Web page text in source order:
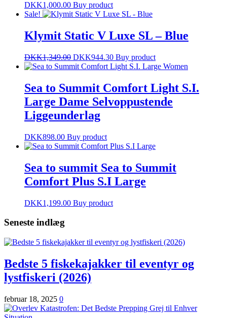
DKK1,000.00 Buy product
Sale!
Klymit Static V Luxe SL – Blue
DKK1,349.00 DKK944.30 Buy product
Sea to Summit Comfort Light S.I.
Large Dame Selvoppustende
Liggeunderlag
DKK898.00 Buy product
Sea to summit Sea to Summit
Comfort Plus S.I Large
DKK1,199.00 Buy product
Seneste indlæg
Bedste 5 fiskekajakker til eventyr og
lystfiskeri (2026)
februar 18, 2025 0